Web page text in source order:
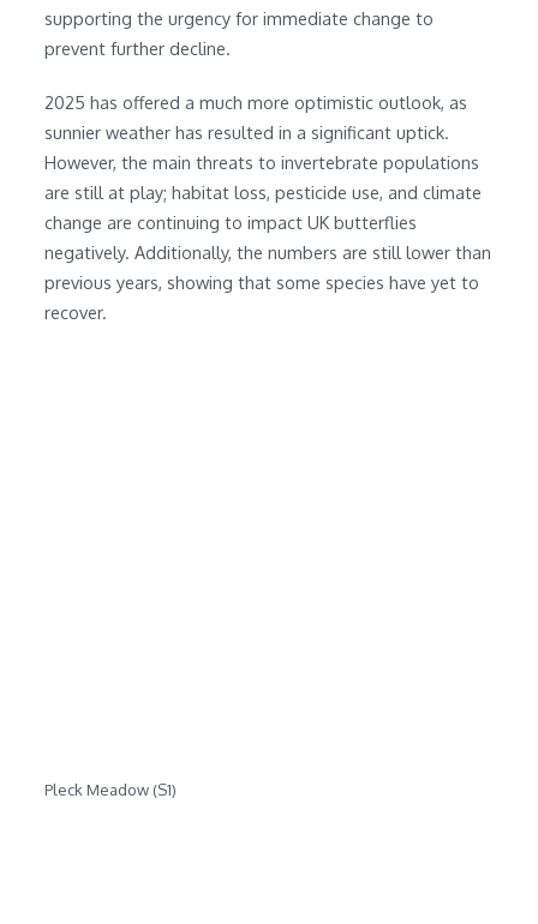
supporting the urgency for immediate change to
prevent further decline.
2025 has offered a much more optimistic outlook, as
sunnier weather has resulted in a significant uptick.
However, the main threats to invertebrate populations
are still at play; habitat loss, pesticide use, and climate
change are continuing to impact UK butterflies
negatively. Additionally, the numbers are still lower than
previous years, showing that some species have yet to
recover.
Pleck Meadow (S1)